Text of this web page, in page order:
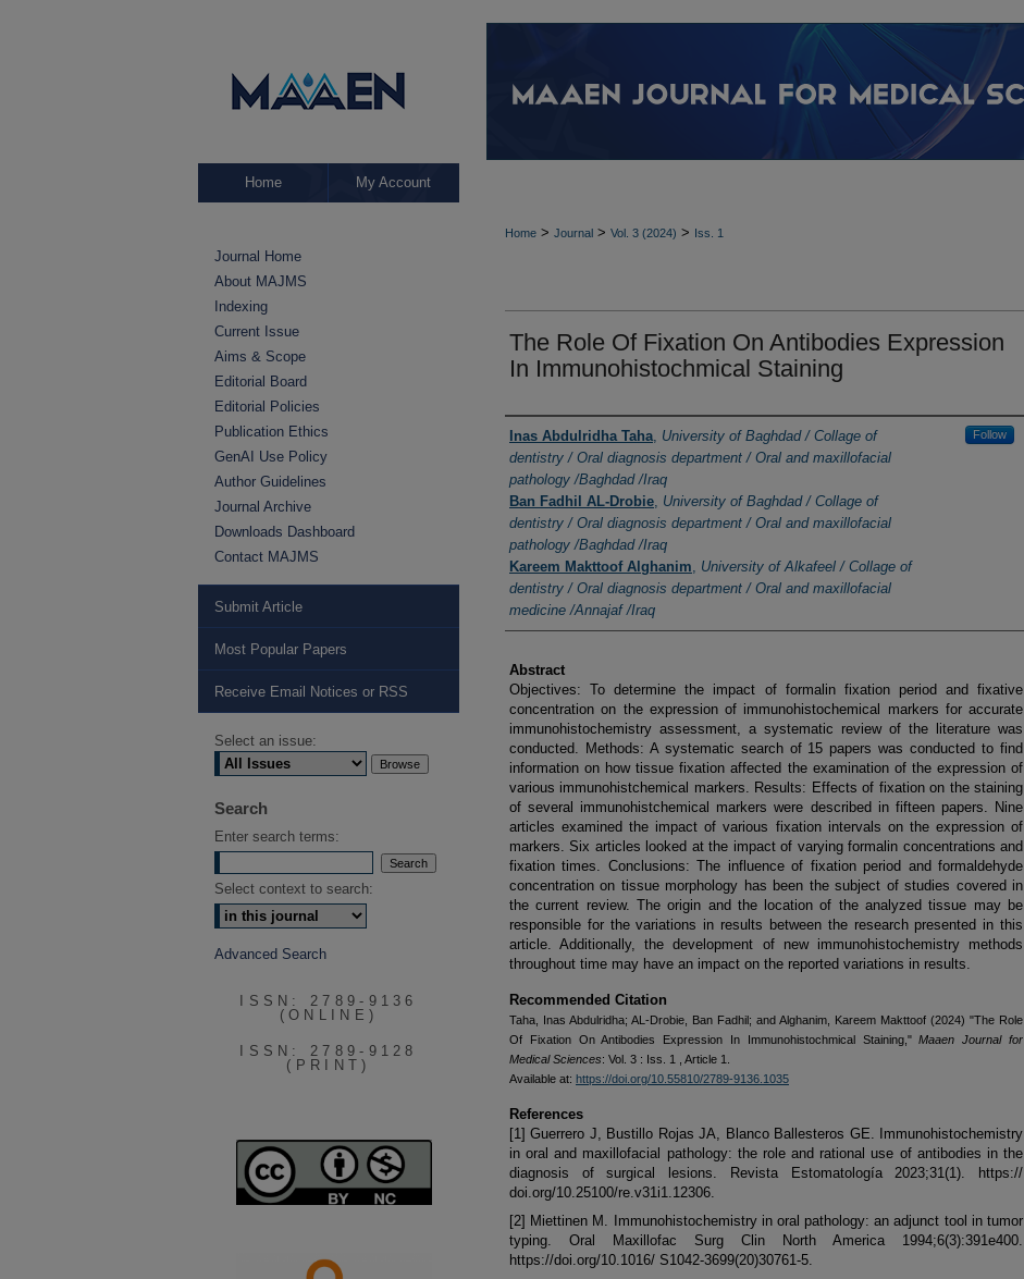
Home My Account
Home > Journal > Vol. 3 (2024) > Iss. 1
The Role Of Fixation On Antibodies Expression
In Immunohistochmical Staining
Authors
Inas Abdulridha Taha, University of Baghdad / Collage of
dentistry / Oral diagnosis department / Oral and maxillofacial
pathology /Baghdad /Iraq
Follow
Ban Fadhil AL-Drobie, University of Baghdad / Collage of
dentistry / Oral diagnosis department / Oral and maxillofacial
pathology /Baghdad /Iraq
Kareem Makttoof Alghanim, University of Alkafeel / Collage of
dentistry / Oral diagnosis department / Oral and maxillofacial
medicine /Annajaf /Iraq
Abstract
Objectives: To determine the impact of formalin fixation period and fixative
concentration on the expression of immunohistochemical markers for accurate
immunohistochemistry assessment, a systematic review of the literature was
conducted. Methods: A systematic search of 15 papers was conducted to find
information on how tissue fixation affected the examination of the expression of
various immunohistchemical markers. Results: Effects of fixation on the staining
of several immunohistchemical markers were described in fifteen papers. Nine
articles examined the impact of various fixation intervals on the expression of
markers. Six articles looked at the impact of varying formalin concentrations and
fixation times. Conclusions: The influence of fixation period and formaldehyde
concentration on tissue morphology has been the subject of studies covered in
the current review. The origin and the location of the analyzed tissue may be
responsible for the variations in results between the research presented in this
article. Additionally, the development of new immunohistochemistry methods
throughout time may have an impact on the reported variations in results.
Recommended Citation
Taha, Inas Abdulridha; AL-Drobie, Ban Fadhil; and Alghanim, Kareem Makttoof (2024) "The Role
Of Fixation On Antibodies Expression In Immunohistochmical Staining,"Maaen Journal for
Medical Sciences: Vol. 3 : Iss. 1 , Article 1.
Available at: https://doi.org/10.55810/2789-9136.1035
References
[1] Guerrero J, Bustillo Rojas JA, Blanco Ballesteros GE. Immunohistochemistry
in oral and maxillofacial pathology: the role and rational use of antibodies in the
diagnosis of surgical lesions. Revista Estomatología 2023;31(1). https://
doi.org/10.25100/re.v31i1.12306.
[2] Miettinen M. Immunohistochemistry in oral pathology: an adjunct tool in tumor
typing. Oral Maxillofac Surg Clin North America 1994;6(3):391e400.
https://doi.org/10.1016/ S1042-3699(20)30761-5.
Journal Home
About MAJMS
Indexing
Current Issue
Aims & Scope
Editorial Board
Editorial Policies
Publication Ethics
GenAI Use Policy
Author Guidelines
Journal Archive
Downloads Dashboard
Contact MAJMS
Submit Article
Most Popular Papers
Receive Email Notices or RSS
Select an issue:
Search
Enter search terms:
Select context to search:
Advanced Search
ISSN: 2789-9136
(ONLINE)
ISSN: 2789-9128
(PRINT)